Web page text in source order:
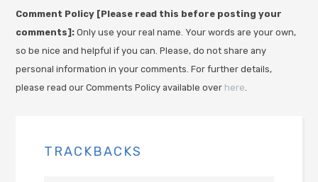
Comment Policy [Please read this before posting your
comments]:Only use your real name. Your words are your own,
so be nice and helpful if you can. Please, do not share any
personal information in your comments. For further details,
please read our Comments Policy available over here
TRACKBACKS